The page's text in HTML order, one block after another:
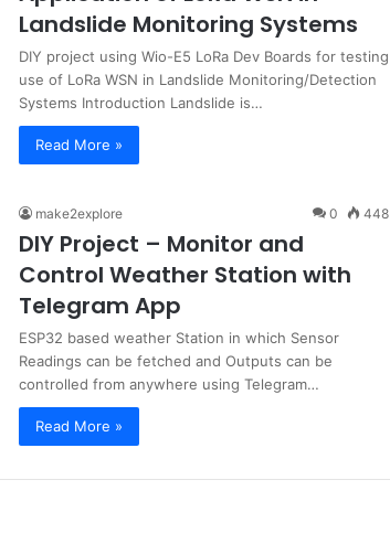
Landslide Monitoring Systems
DIY project using Wio-E5 LoRa Dev Boards for testing
use of LoRa WSN in Landslide Monitoring/Detection
Systems Introduction Landslide is…
Read More »
make2explore 0 448
DIY Project – Monitor and
Control Weather Station with
Telegram App
ESP32 based weather Station in which Sensor
Readings can be fetched and Outputs can be
controlled from anywhere using Telegram…
Read More »